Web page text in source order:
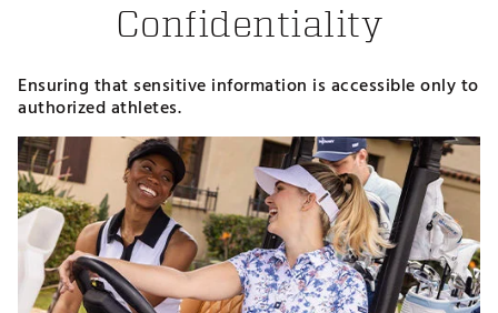
Confidentiality
Ensuring that sensitive information is accessible only to
authorized athletes.